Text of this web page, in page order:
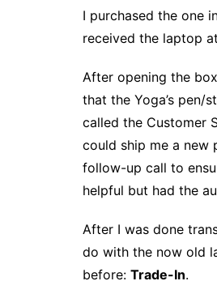
I purchased the one
received the laptop
After opening the
that the Yoga’s pen/
called the Customer
could ship me a new
follow-up call to
helpful but had the
After I was done
do with the now old
before: Trade-In.